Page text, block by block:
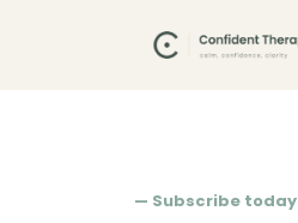
— Subscribe